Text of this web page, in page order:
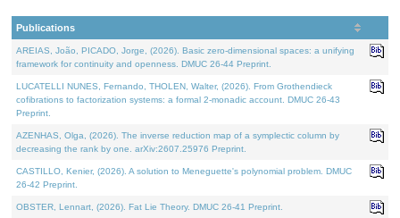
Publications
AREIAS, João, PICADO, Jorge, (2026). Basic zero-dimensional spaces: a unifying
framework for continuity and openness. DMUC 26-44 Preprint.
LUCATELLI NUNES, Fernando, THOLEN, Walter, (2026). From Grothendieck
cofibrations to factorization systems: a formal 2-monadic account. DMUC 26-43
Preprint.
AZENHAS, Olga, (2026). The inverse reduction map of a symplectic column by
decreasing the rank by one. arXiv:2607.25976 Preprint.
CASTILLO, Kenier, (2026). A solution to Meneguette's polynomial problem. DMUC
26-42 Preprint.
OBSTER, Lennart, (2026). Fat Lie Theory. DMUC 26-41 Preprint.